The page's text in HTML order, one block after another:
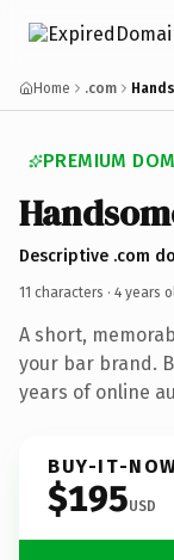
Home .com
PREMIUM
Descriptive .com
11 characters · 4 years
A short,
your bar brand.
years of online
BUY-IT-
$195USD